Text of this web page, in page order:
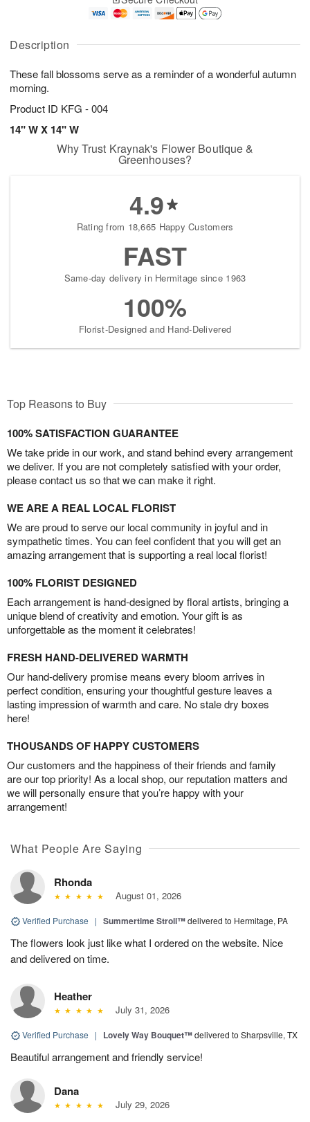
Description
These fall blossoms serve as a reminder of a wonderful autumn
morning.
Product ID KFG - 004
14" W X 14" W
A
u
7
g
g
t
s
Why Trust Kraynak's Flower Boutique &
Greenhouses?
4.9
Rating from 18,665 Happy Customers
FAST
Same-day delivery in Hermitage since 1963
100%
Florist-Designed and Hand-Delivered
Top Reasons to Buy
100% SATISFACTION GUARANTEE
We take pride in our work, and stand behind every arrangement
we deliver. If you are not completely satisfied with your order,
please contact us so that we can make it right.
WE ARE A REAL LOCAL FLORIST
We are proud to serve our local community in joyful and in
sympathetic times. You can feel confident that you will get an
amazing arrangement that is supporting a real local florist!
100% FLORIST DESIGNED
Each arrangement is hand-designed by floral artists, bringing a
unique blend of creativity and emotion. Your gift is as
unforgettable as the moment it celebrates!
FRESH HAND-DELIVERED WARMTH
Our hand-delivery promise means every bloom arrives in
perfect condition, ensuring your thoughtful gesture leaves a
lasting impression of warmth and care. No stale dry boxes
here!
THOUSANDS OF HAPPY CUSTOMERS
Our customers and the happiness of their friends and family
are our top priority! As a local shop, our reputation matters and
we will personally ensure that you’re happy with your
arrangement!
What People Are Saying
Rhonda
August 01, 2026
Verified Purchase | Summertime Stroll™delivered to Hermitage, PA
The flowers look just like what I ordered on the website. Nice
and delivered on time.
Heather
July 31, 2026
Verified Purchase | Lovely Way Bouquet™delivered to Sharpsville, TX
Beautiful arrangement and friendly service!
Dana
July 29, 2026